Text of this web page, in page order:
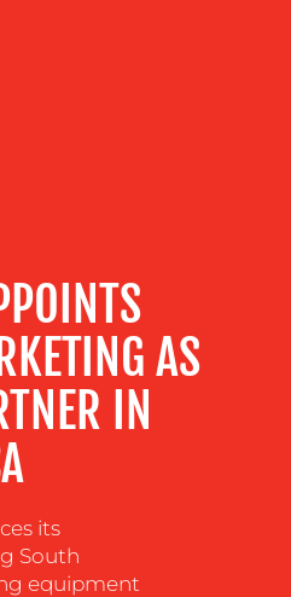
AS
IN
its
South
equipment